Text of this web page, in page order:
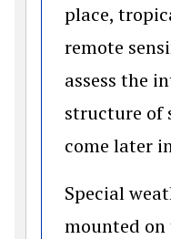
place,
remote
assess the
structure of
come later
Special
mounted on